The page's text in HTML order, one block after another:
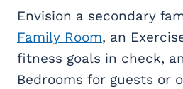
Envision a secondary
Family Room, an
fitness goals in check,
Bedrooms for guests or